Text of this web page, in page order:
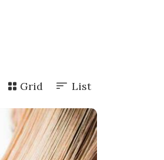
Grid List